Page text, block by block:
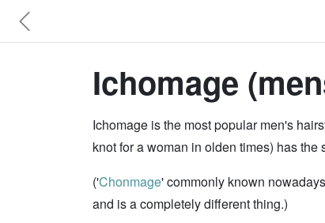
Ichomage
Ichomage is the most popular men's
knot for a woman in olden times) has the
('Chonmage' commonly known
and is a completely different thing.)